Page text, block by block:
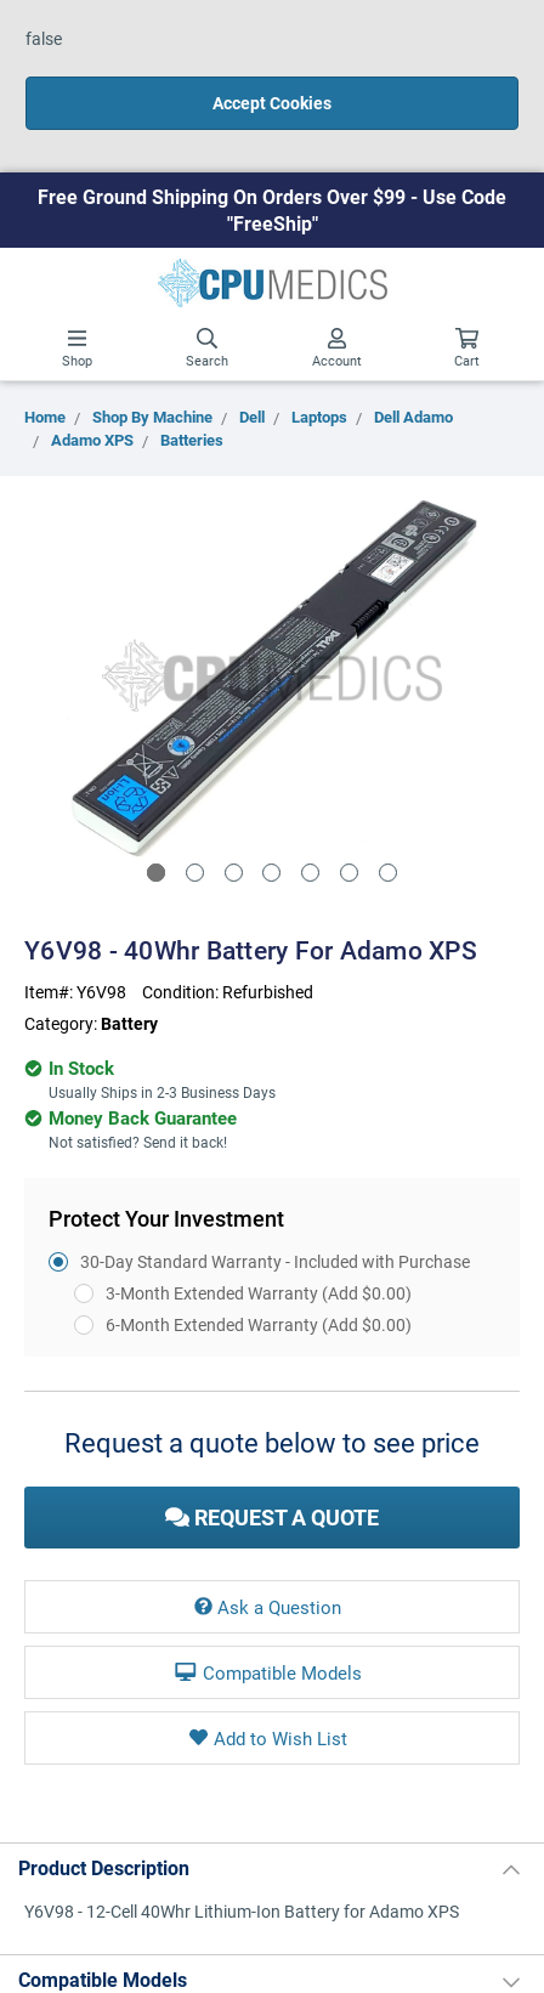
false
Accept Cookies
Free Ground Shipping On Orders Over $99 - Use Code
"FreeShip"
Shop Search Account Cart
Home Shop By Machine Dell Laptops
Dell Adamo
Adamo XPS
Batteries
Y6V98 - 40Whr Battery For Adamo XPS
Item#:Y6V98 Condition: Refurbished
Category:Battery
In Stock
Usually Ships in 2-3 Business Days
Money Back Guarantee
Not satisfied? Send it back!
Protect Your Investment
30-Day Standard Warranty - Included with Purchase
3-Month Extended Warranty (Add $0.00)
6-Month Extended Warranty (Add $0.00)
Stock:Request a quote below to see price
REQUEST A QUOTE
Ask a Question
Compatible Models
Product Description
Y6V98 - 12-Cell 40Whr Lithium-Ion Battery for Adamo XPS
Compatible Models